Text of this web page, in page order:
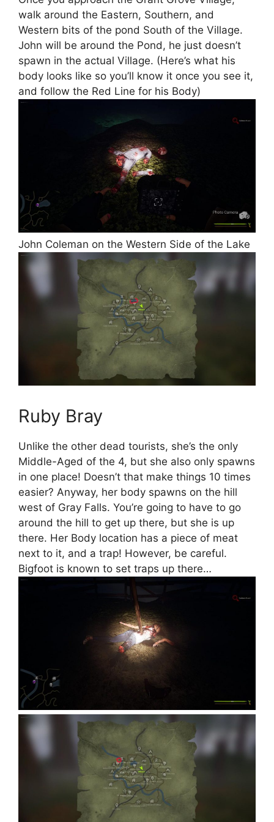
walk around the Eastern, Southern, and
Western bits of the pond South of the Village.
John will be around the Pond, he just doesn’t
spawn in the actual Village. (Here’s what his
body looks like so you’ll know it once you see it,
and follow the Red Line for his Body)
John Coleman on the Western Side of the Lake
Ruby Bray
Unlike the other dead tourists, she’s the only
Middle-Aged of the 4, but she also only spawns
in one place! Doesn’t that make things 10 times
easier? Anyway, her body spawns on the hill
west of Gray Falls. You’re going to have to go
around the hill to get up there, but she is up
there. Her Body location has a piece of meat
next to it, and a trap! However, be careful.
Bigfoot is known to set traps up there…